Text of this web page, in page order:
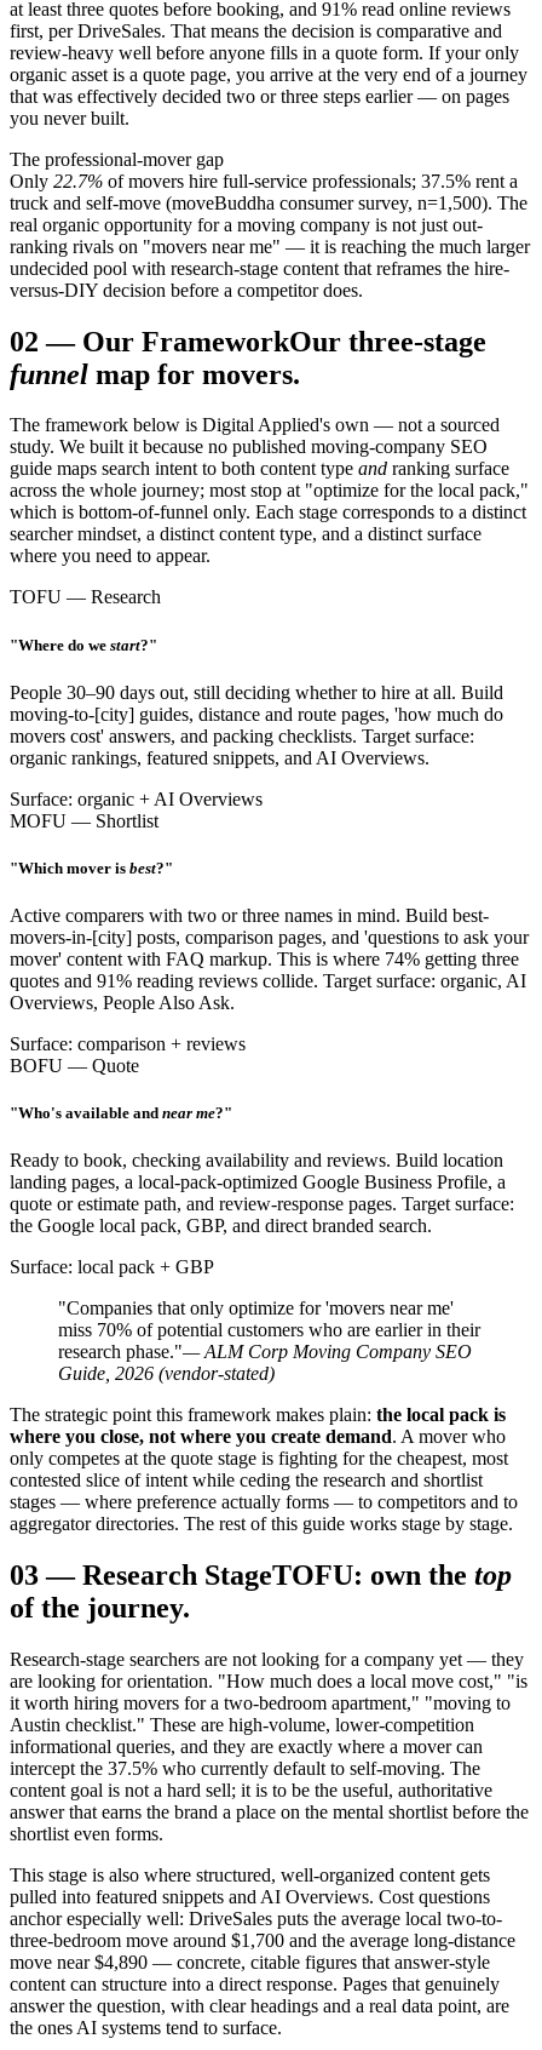
at least three quotes before booking, and 91% read online reviews
first, per DriveSales. That means the decision is comparative and
review-heavy well before anyone fills in a quote form. If your only
organic asset is a quote page, you arrive at the very end of a journey
that was effectively decided two or three steps earlier — on pages
you never built.
The professional-mover gap
Only 22.7% of movers hire full-service professionals; 37.5% rent a
truck and self-move (moveBuddha consumer survey, n=1,500). The
real organic opportunity for a moving company is not just out-
ranking rivals on "movers near me" — it is reaching the much larger
undecided pool with research-stage content that reframes the hire-
versus-DIY decision before a competitor does.
02 — Our FrameworkOur three-stage
funnel map for movers.
The framework below is Digital Applied's own — not a sourced
study. We built it because no published moving-company SEO
guide maps search intent to both content type and ranking surface
across the whole journey; most stop at "optimize for the local pack,"
which is bottom-of-funnel only. Each stage corresponds to a distinct
searcher mindset, a distinct content type, and a distinct surface
where you need to appear.
TOFU — Research
"Where do we start?"
People 30–90 days out, still deciding whether to hire at all. Build
moving-to-[city] guides, distance and route pages, 'how much do
movers cost' answers, and packing checklists. Target surface:
organic rankings, featured snippets, and AI Overviews.
Surface: organic + AI Overviews
MOFU — Shortlist
"Which mover is best?"
Active comparers with two or three names in mind. Build best-
movers-in-[city] posts, comparison pages, and 'questions to ask your
mover' content with FAQ markup. This is where 74% getting three
quotes and 91% reading reviews collide. Target surface: organic, AI
Overviews, People Also Ask.
Surface: comparison + reviews
BOFU — Quote
"Who's available and near me?"
Ready to book, checking availability and reviews. Build location
landing pages, a local-pack-optimized Google Business Profile, a
quote or estimate path, and review-response pages. Target surface:
the Google local pack, GBP, and direct branded search.
Surface: local pack + GBP
"Companies that only optimize for 'movers near me'
miss 70% of potential customers who are earlier in their
research phase."— ALM Corp Moving Company SEO
Guide, 2026 (vendor-stated)
The strategic point this framework makes plain: the local pack is
where you close, not where you create demand. A mover who
only competes at the quote stage is fighting for the cheapest, most
contested slice of intent while ceding the research and shortlist
stages — where preference actually forms — to competitors and to
aggregator directories. The rest of this guide works stage by stage.
03—Research StageTOFU: own the top
of the journey.
Research-stage searchers are not looking for a company yet — they
are looking for orientation. "How much does a local move cost," "is
it worth hiring movers for a two-bedroom apartment," "moving to
Austin checklist." These are high-volume, lower-competition
informational queries, and they are exactly where a mover can
intercept the 37.5% who currently default to self-moving. The
content goal is not a hard sell; it is to be the useful, authoritative
answer that earns the brand a place on the mental shortlist before the
shortlist even forms.
This stage is also where structured, well-organized content gets
pulled into featured snippets and AI Overviews. Cost questions
anchor especially well: DriveSales puts the average local two-to-
three-bedroom move around $1,700 and the average long-distance
move near $4,890 — concrete, citable figures that answer-style
content can structure into a direct response. Pages that genuinely
answer the question, with clear headings and a real data point, are
the ones AI systems tend to surface.